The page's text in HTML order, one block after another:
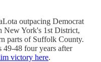
outpacing Democrat
New York's 1st District,
parts of Suffolk County.
49-48 four years after
victory here.